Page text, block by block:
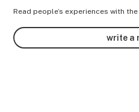
Read people’s experiences with
write a